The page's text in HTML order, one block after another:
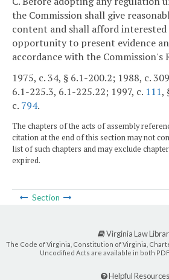
the Commission shall give
content and shall afford interested
opportunity to present evidence
accordance with the Commission's
1975, c. 34, § 6.1-200.2; 1988, c.
6.1-225.3, 6.1-225.22; 1997, c. 111,
c. 794.
The chapters of the acts of assembly
citation at the end of this section may not
list of such chapters and may exclude
expired.
Section
Virginia Law
The Code of Virginia, Constitution of Virginia,
Uncodified Acts are available in both
Helpful Resources